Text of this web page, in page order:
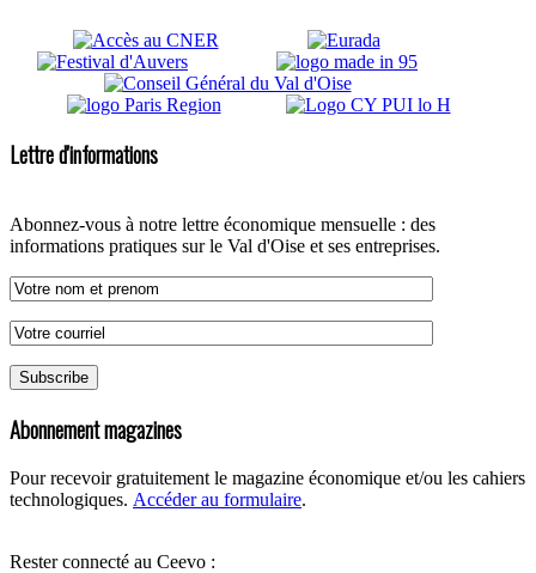
Lettre d'informations
Abonnez-vous à notre lettre économique mensuelle : des
informations pratiques sur le Val d'Oise et ses entreprises.
Abonnement magazines
Pour recevoir gratuitement le magazine économique et/ou les cahiers
technologiques. Accéder au formulaire.
Rester connecté au Ceevo :